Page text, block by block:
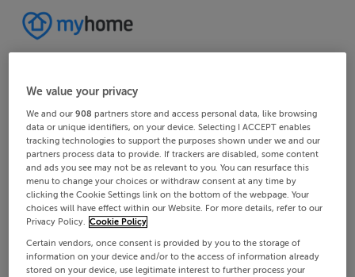
We value your privacy
We and our908 partners store and access personal data, like browsing
data or unique identifiers, on your device. Selecting I ACCEPT enables
tracking technologies to support the purposes shown under we and our
partners process data to provide. If trackers are disabled, some content
and ads you see may not be as relevant to you. You can resurface this
menu to change your choices or withdraw consent at any time by
clicking the Cookie Settings link on the bottom of the webpage. Your
choices will have effect within our Website. For more details, refer to our
Privacy Policy. Cookie Policy
Certain vendors, once consent is provided by you to the storage of
information on your device and/or to the access of information already
stored on your device, use legitimate interest to further process your